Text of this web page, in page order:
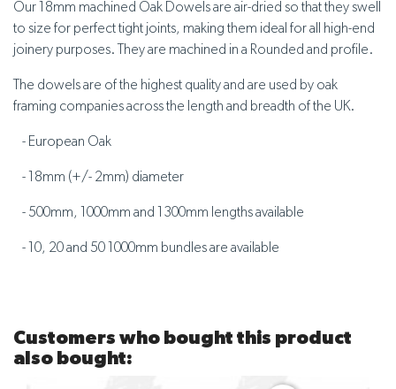
Our 18mm machined Oak Dowels are air-dried so that they swell
to size for perfect tight joints, making them ideal for all high-end
joinery purposes. They are machined in a Rounded and profile.
The dowels are of the highest quality and are used by oak
framing companies across the length and breadth of the UK.
- European Oak
- 18mm (+/- 2mm) diameter
- 500mm, 1000mm and 1300mm lengths available
- 10, 20 and 50 1000mm bundles are available
Customers who bought this product
also bought: